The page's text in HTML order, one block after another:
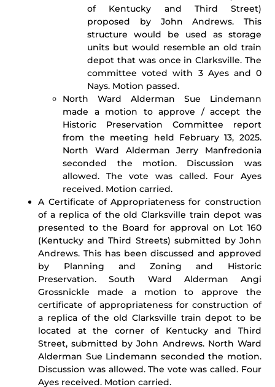
of Kentucky and Third Street)
proposed by John Andrews. This
structure would be used as storage
units but would resemble an old train
depot that was once in Clarksville. The
committee voted with 3 Ayes and 0
Nays. Motion passed.
North Ward Alderman Sue Lindemann
made a motion to approve / accept the
Historic Preservation Committee report
from the meeting held February 13, 2025.
North Ward Alderman Jerry Manfredonia
seconded the motion. Discussion was
allowed. The vote was called. Four Ayes
received. Motion carried.
A Certificate of Appropriateness for construction
of a replica of the old Clarksville train depot was
presented to the Board for approval on Lot 160
(Kentucky and Third Streets) submitted by John
Andrews. This has been discussed and approved
by Planning and Zoning and Historic
Preservation. South Ward Alderman Angi
Grossnickle made a motion to approve the
certificate of appropriateness for construction of
a replica of the old Clarksville train depot to be
located at the corner of Kentucky and Third
Street, submitted by John Andrews. North Ward
Alderman Sue Lindemann seconded the motion.
Discussion was allowed. The vote was called. Four
Ayes received. Motion carried.